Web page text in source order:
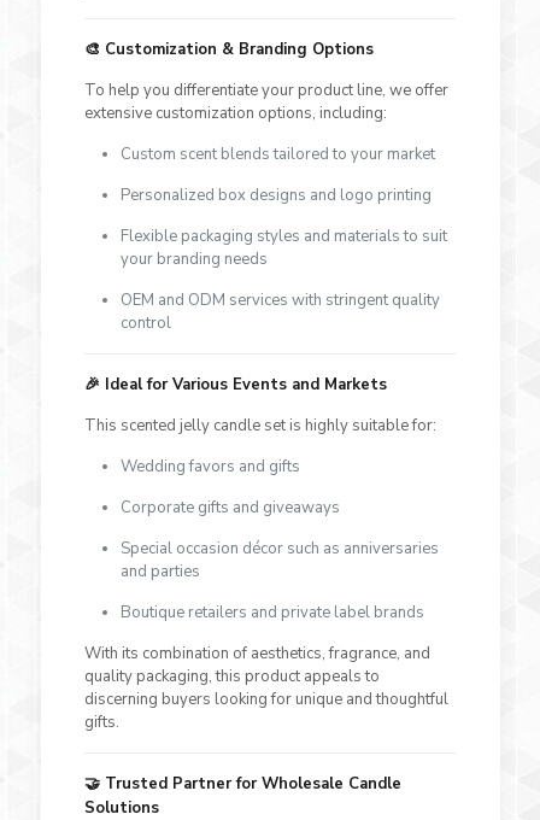
🎨 Customization & Branding Options
To help you differentiate your product line, we offer
extensive customization options, including:
Custom scent blends tailored to your market
Personalized box designs and logo printing
Flexible packaging styles and materials to suit
your branding needs
OEM and ODM services with stringent quality
control
🎉 Ideal for Various Events and Markets
This scented jelly candle set is highly suitable for:
Wedding favors and gifts
Corporate gifts and giveaways
Special occasion décor such as anniversaries
and parties
Boutique retailers and private label brands
With its combination of aesthetics, fragrance, and
quality packaging, this product appeals to
discerning buyers looking for unique and thoughtful
gifts.
🤝 Trusted Partner for Wholesale Candle
Solutions